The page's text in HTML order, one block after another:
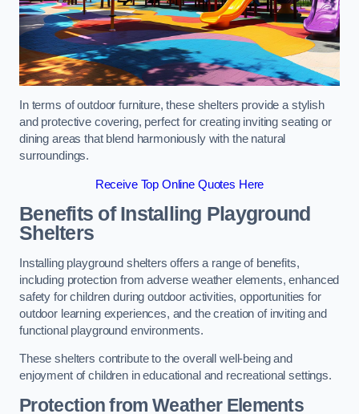
In terms of outdoor furniture, these shelters provide a stylish
and protective covering, perfect for creating inviting seating or
dining areas that blend harmoniously with the natural
surroundings.
Receive Top Online Quotes Here
Benefits of Installing Playground
Shelters
Installing playground shelters offers a range of benefits,
including protection from adverse weather elements, enhanced
safety for children during outdoor activities, opportunities for
outdoor learning experiences, and the creation of inviting and
functional playground environments.
These shelters contribute to the overall well-being and
enjoyment of children in educational and recreational settings.
Protection from Weather Elements